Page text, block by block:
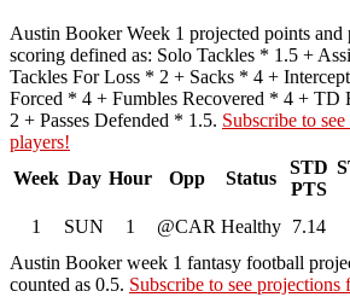
Austin Booker Week 1 projected points and
scoring defined as: Solo Tackles * 1.5 +
Tackles For Loss * 2 + Sacks * 4 +
Forced * 4 + Fumbles Recovered * 4 + TD
2 + Passes Defended * 1.5. Subscribe to
players!
Week Day Hour Opp Status
STD
PTS
1 SUN 1 @CAR Healthy 7.14
Austin Booker week 1 fantasy football
counted as 0.5. Subscribe to see projections